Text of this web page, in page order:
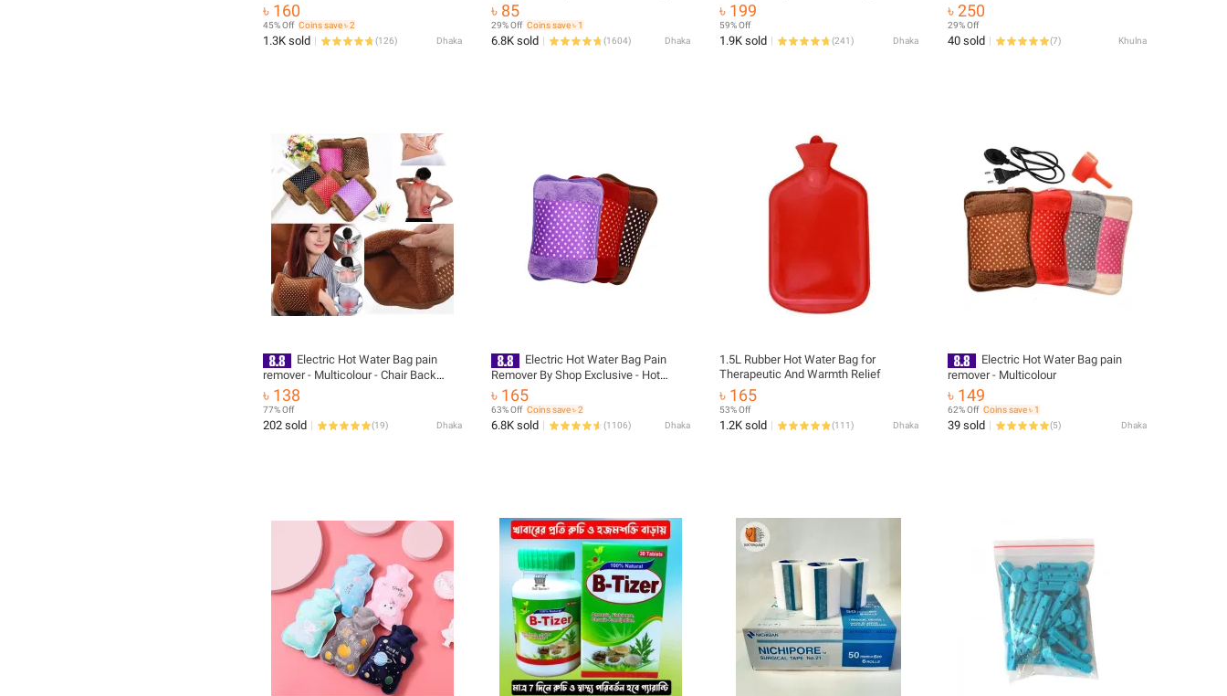
৳ 160
45% Off Coins save ৳ 2
1.3K sold (126) Dhaka
৳ 85
29% Off Coins save ৳ 1
6.8K sold (1604) Dhaka
৳ 199
59% Off
1.9K sold (241) Dhaka
৳ 250
29% Off
40 sold (7) Khulna
Electric Hot Water Bag pain
remover - Multicolour - Chair Back
Support, back posture support belt,
backpain support belt, knee support
belt, pain relief spray, pain relief spray
sports, pain remover spray, pain
৳ 138
77% Off
202 sold (19) Dhaka
Electric Hot Water Bag Pain
Remover By Shop Exclusive - Hot
Water Bag - Hot Water Bag
৳ 165
63% Off Coins save ৳ 2
6.8K sold (1106) Dhaka
1.5L Rubber Hot Water Bag for
Therapeutic And Warmth Relief
৳ 165
53% Off
1.2K sold (111) Dhaka
Electric Hot Water Bag pain
remover - Multicolour
৳ 149
62% Off Coins save ৳ 1
39 sold (5) Dhaka